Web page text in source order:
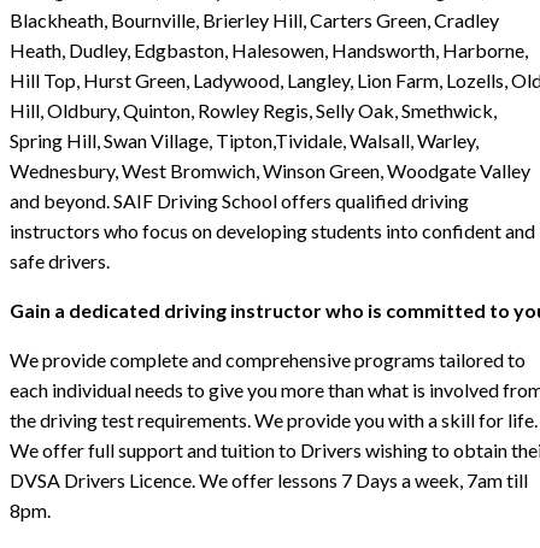
Blackheath, Bournville, Brierley Hill, Carters Green, Cradley
Heath, Dudley, Edgbaston, Halesowen, Handsworth, Harborne,
Hill Top, Hurst Green, Ladywood, Langley, Lion Farm, Lozells,
Hill, Oldbury, Quinton, Rowley Regis, Selly Oak, Smethwick,
Spring Hill, Swan Village, Tipton,Tividale, Walsall, Warley,
Wednesbury, West Bromwich, Winson Green, Woodgate Valley
and beyond. SAIF Driving School offers qualified driving
instructors who focus on developing students into confident and
safe drivers.
Gain a dedicated driving instructor who is committed to
We provide complete and comprehensive programs tailored to
each individual needs to give you more than what is involved
the driving test requirements. We provide you with a skill for life.
We offer full support and tuition to Drivers wishing to obtain
DVSA Drivers Licence. We offer lessons 7 Days a week, 7am till
8pm.